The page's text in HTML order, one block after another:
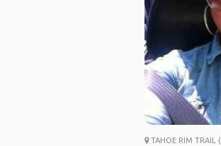
TAHOE RIM TRAIL